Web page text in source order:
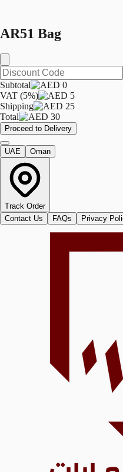
AR51 Bag
Subtotal
0
VAT (5%)
5
Shipping
25
Total
30
Proceed to Delivery
UAE Oman
Track Order
Contact Us
FAQs Privacy